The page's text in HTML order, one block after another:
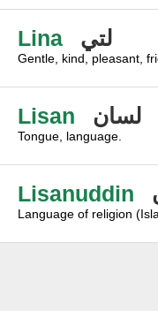
Lina لتي
Gentle, kind, pleasant,
Lisan لسان
Tongue, language.
Lisanuddin
Language of religion